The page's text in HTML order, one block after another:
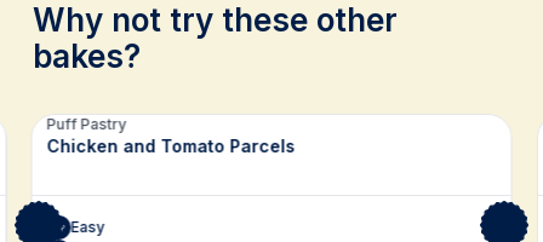
Why not try these other
bakes?
Related recipes
Puff Pastry
Chicken and Tomato Parcels
Easy